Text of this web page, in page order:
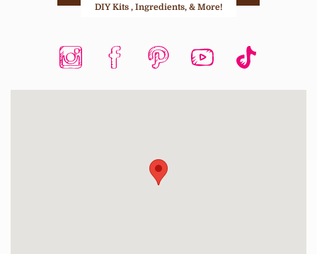
DIY Kits , Ingredients, & More!